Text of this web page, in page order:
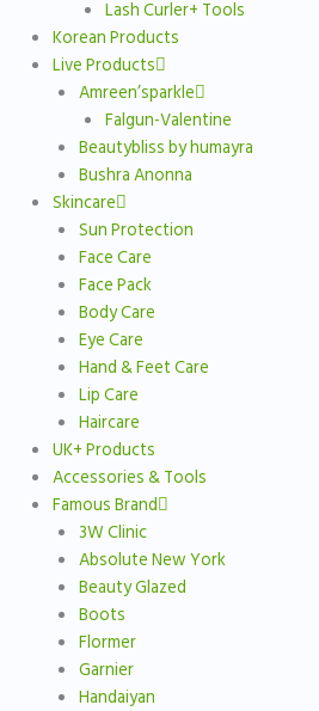
Lash Curler+ Tools
Korean Products
Live Products
Amreen’sparkle
Falgun-Valentine
Beautybliss by humayra
Bushra Anonna
Skincare
Sun Protection
Face Care
Face Pack
Body Care
Eye Care
Hand & Feet Care
Lip Care
Haircare
UK+ Products
Accessories & Tools
Famous Brand
3W Clinic
Absolute New York
Beauty Glazed
Boots
Flormer
Garnier
Handaiyan